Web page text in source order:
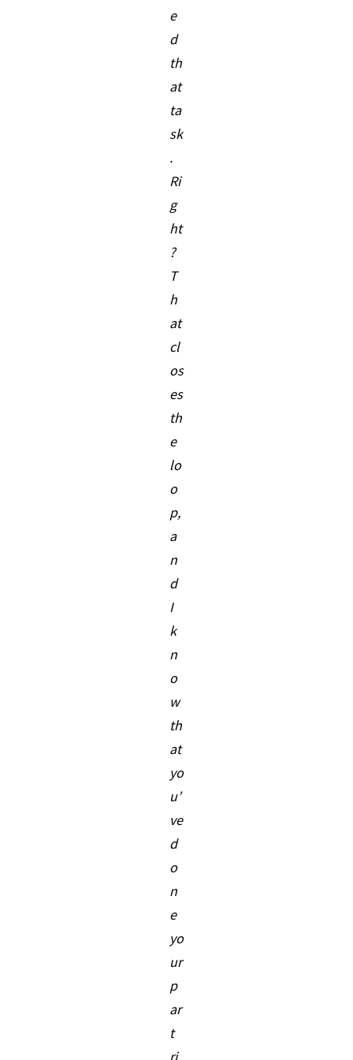
e
d
th
at
ta
sk
.
Ri
g
ht
?
T
h
at
cl
os
es
th
e
lo
o
p,
a
n
d
I
k
n
o
w
th
at
yo
u’
ve
d
o
n
e
yo
ur
p
ar
t